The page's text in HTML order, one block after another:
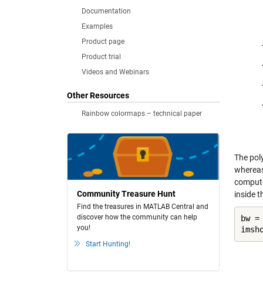
Documentation
Examples
Product page
Product trial
Videos and Webinars
Other Resources
Rainbow colormaps – technical paper
Community Treasure Hunt
Find the treasures in MATLAB Central and
discover how the community can help
you!
Start Hunting!
The
inside
bw